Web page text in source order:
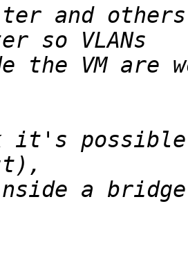
and others
possible
a